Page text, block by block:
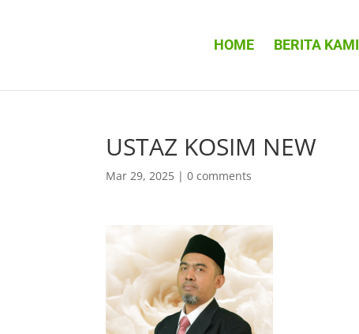
HOME BERITA KAMI
USTAZ KOSIM NEW
Mar 29, 2025 |0 comments